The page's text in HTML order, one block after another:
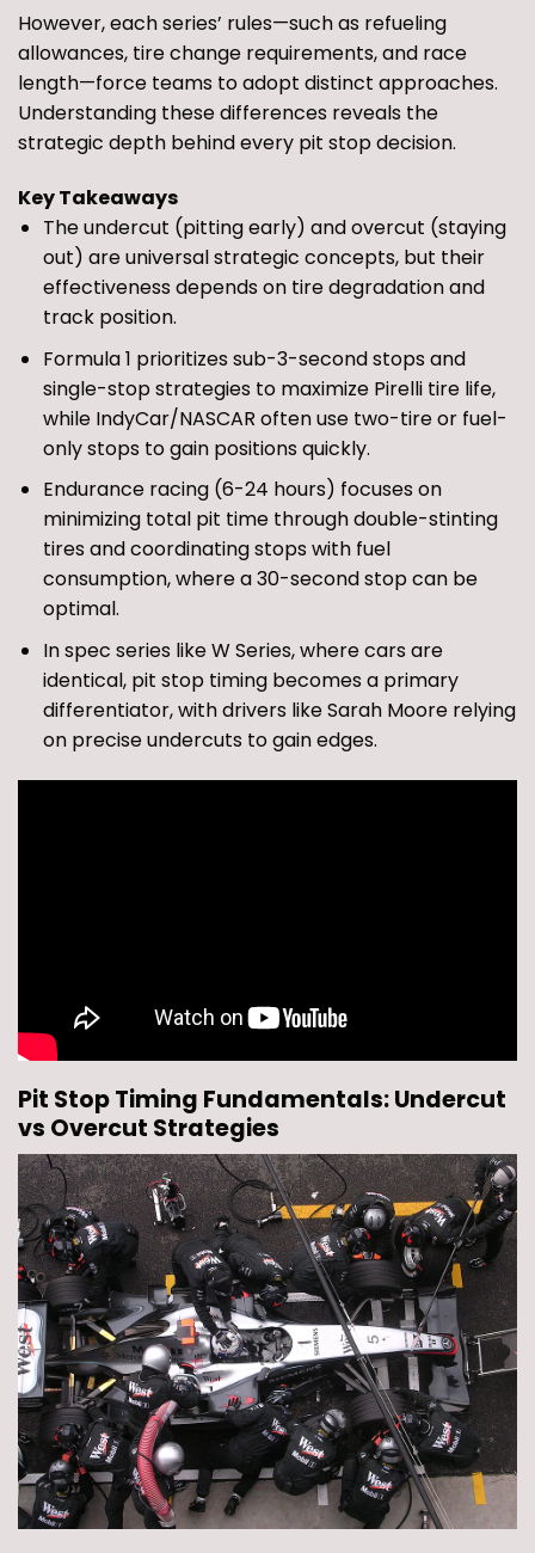
However, each series’ rules—such as refueling
allowances, tire change requirements, and race
length—force teams to adopt distinct approaches.
Understanding these differences reveals the
strategic depth behind every pit stop decision.
Key Takeaways
The undercut (pitting early) and overcut (staying
out) are universal strategic concepts, but their
effectiveness depends on tire degradation and
track position.
Formula 1 prioritizes sub-3-second stops and
single-stop strategies to maximize Pirelli tire life,
while IndyCar/NASCAR often use two-tire or fuel-
only stops to gain positions quickly.
Endurance racing (6-24 hours) focuses on
minimizing total pit time through double-stinting
tires and coordinating stops with fuel
consumption, where a 30-second stop can be
optimal.
In spec series like W Series, where cars are
identical, pit stop timing becomes a primary
differentiator, with drivers like Sarah Moore relying
on precise undercuts to gain edges.
Pit Stop Timing Fundamentals: Undercut
vs Overcut Strategies